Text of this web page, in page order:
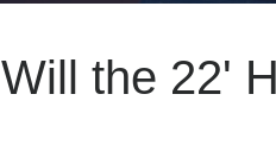
Will the 22'